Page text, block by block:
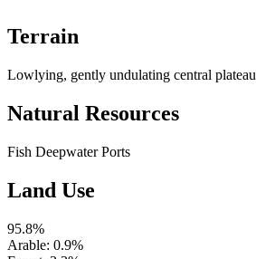
Terrain
Lowlying, gently undulating central plateau
Natural Resources
Fish Deepwater Ports
Land Use
95.8%
Arable: 0.9%